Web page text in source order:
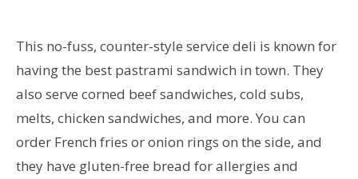
This no-fuss, counter-style service deli is known for
having the best pastrami sandwich in town. They
also serve corned beef sandwiches, cold subs,
melts, chicken sandwiches, and more. You can
order French fries or onion rings on the side, and
they have gluten-free bread for allergies and